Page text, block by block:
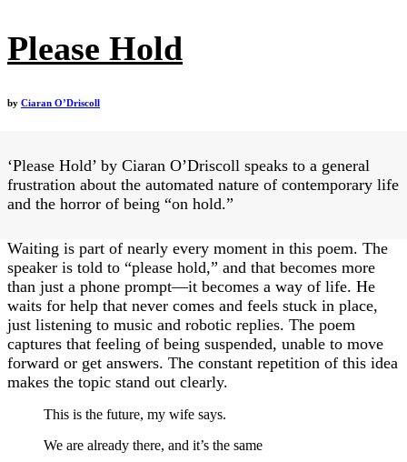
Please Hold
by Ciaran O’Driscoll
‘Please Hold’ by Ciaran O’Driscoll speaks to a general
frustration about the automated nature of contemporary life
and the horror of being “on hold.”
Waiting is part of nearly every moment in this poem. The
speaker is told to “please hold,” and that becomes more
than just a phone prompt—it becomes a way of life. He
waits for help that never comes and feels stuck in place,
just listening to music and robotic replies. The poem
captures that feeling of being suspended, unable to move
forward or get answers. The constant repetition of this idea
makes the topic stand out clearly.
This is the future, my wife says.
We are already there, and it’s the same